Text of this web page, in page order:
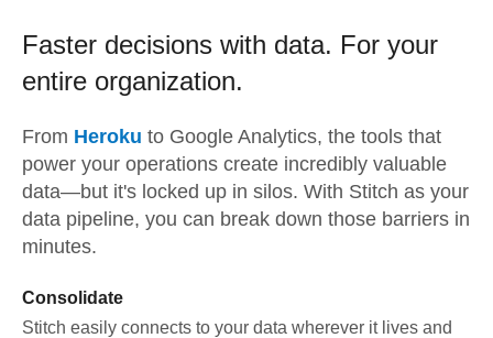
Faster decisions with data. For your
entire organization.
From Heroku to Google Analytics, the tools that
power your operations create incredibly valuable
data—but it's locked up in silos. With Stitch as your
data pipeline, you can break down those barriers in
minutes.
Consolidate
Stitch easily connects to your data wherever it lives and